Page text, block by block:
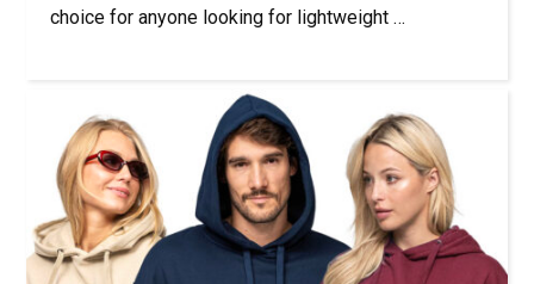
choice for anyone looking for lightweight …